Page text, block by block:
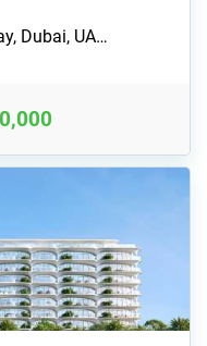
Dubai, UA…